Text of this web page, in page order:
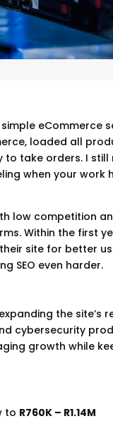
simple
loaded all
to take orders. I
when your work
low competition
Within the first
site for better
SEO even harder.
the site’s
cybersecurity
growth while
to R760K – R1.14M